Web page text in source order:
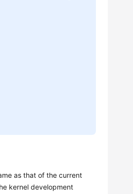
as that of the current
kernel development